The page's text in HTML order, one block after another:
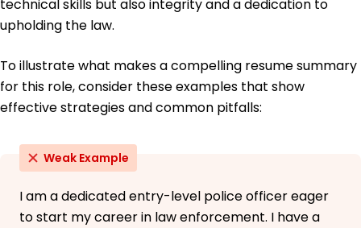
technical skills but also integrity and a dedication to
upholding the law.
To illustrate what makes a compelling resume summary
for this role, consider these examples that show
effective strategies and common pitfalls:
Weak Example
I am a dedicated entry-level police officer eager
to start my career in law enforcement. I have a